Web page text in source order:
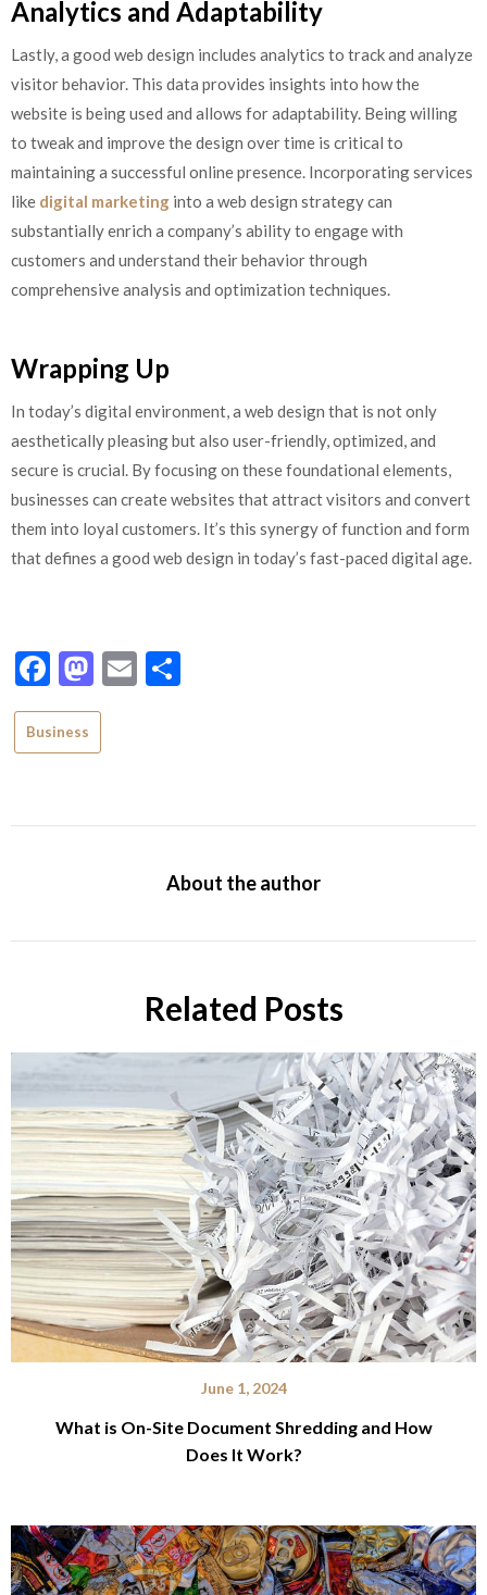
Analytics and Adaptability
Lastly, a good web design includes analytics to track and analyze
visitor behavior. This data provides insights into how the
website is being used and allows for adaptability. Being willing
to tweak and improve the design over time is critical to
maintaining a successful online presence. Incorporating services
like digital marketing into a web design strategy can
substantially enrich a company’s ability to engage with
customers and understand their behavior through
comprehensive analysis and optimization techniques.
Wrapping Up
In today’s digital environment, a web design that is not only
aesthetically pleasing but also user-friendly, optimized, and
secure is crucial. By focusing on these foundational elements,
businesses can create websites that attract visitors and convert
them into loyal customers. It’s this synergy of function and form
that defines a good web design in today’s fast-paced digital age.
Facebook
Mastodon
Email
Business
About the author
Related Posts
June 1, 2024
What is On-Site Document Shredding and How
Does It Work?